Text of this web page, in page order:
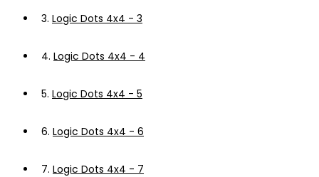
3. Logic Dots 4x4 - 3
4. Logic Dots 4x4 - 4
5. Logic Dots 4x4 - 5
6. Logic Dots 4x4 - 6
7. Logic Dots 4x4 - 7